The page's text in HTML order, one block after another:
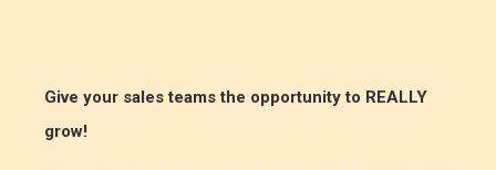
Give your sales teams the opportunity to REALLY
grow!